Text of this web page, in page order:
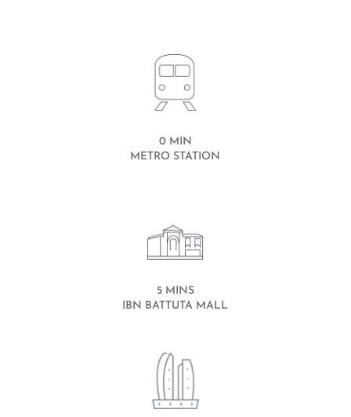
0 MIN
METRO STATION
5 MINS
IBN BATTUTA MALL